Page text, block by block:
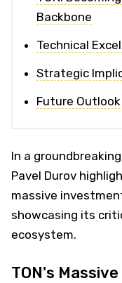
Backbone
Technical
Strategic
Future Outlook
In a
Pavel Durov
massive
showcasing its
ecosystem.
TON's